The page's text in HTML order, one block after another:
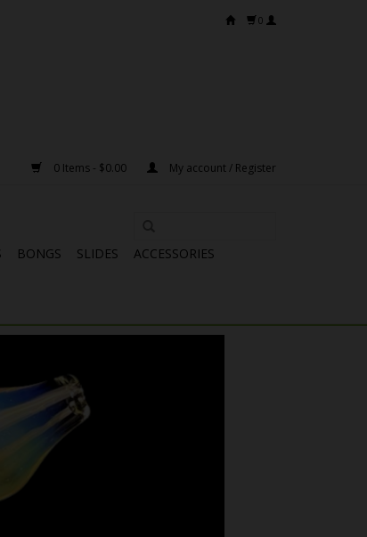
0
0 Items - $0.00
My account / Register
BONGS SLIDES
ACCESSORIES